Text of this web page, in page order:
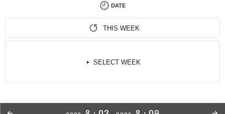
DATE
THIS WEEK
SELECT WEEK